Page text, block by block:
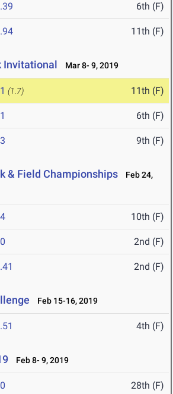
6th (F)
11th (F)
Invitational Mar 8- 9, 2019
(1.7) 11th (F)
6th (F)
9th (F)
& Field Championships
Feb 24,
10th (F)
2nd (F)
2nd (F)
Feb 15-16, 2019
4th (F)
Feb 8- 9, 2019
28th (F)